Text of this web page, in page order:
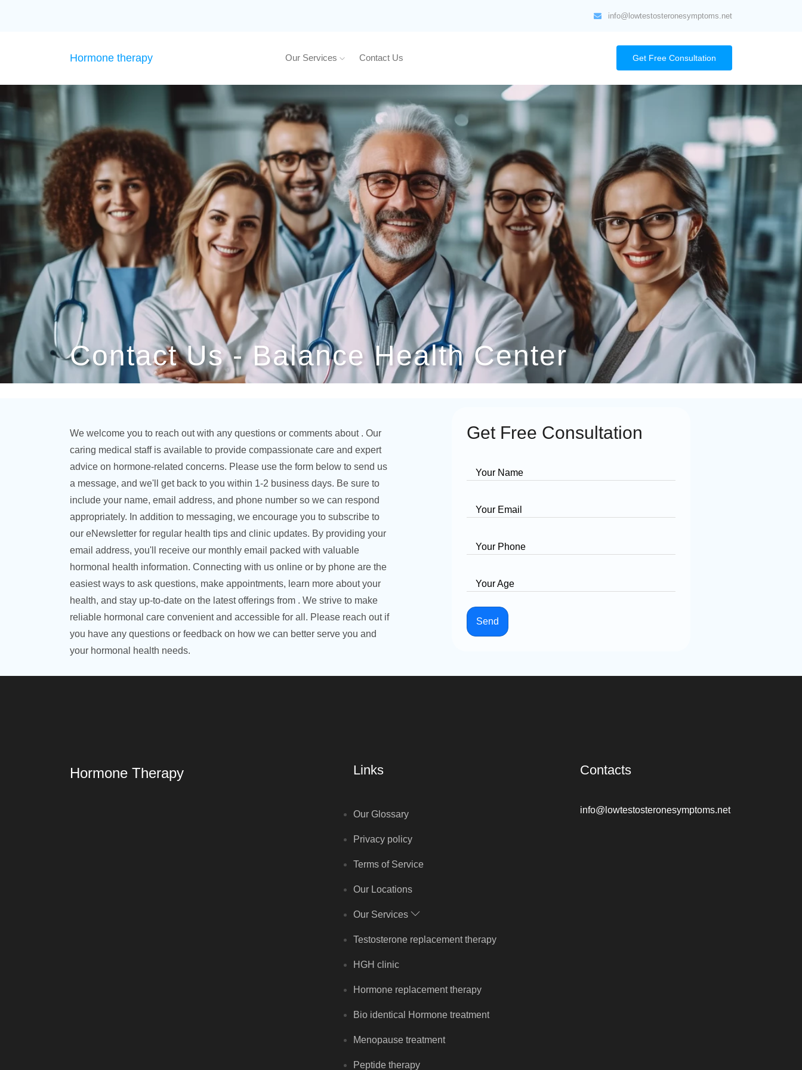
info@lowtestosteronesymptoms.net
Hormone therapy Our Services Contact Us Get Free Consultation
Contact Us - Balance Health Center
We welcome you to reach out with any questions or comments about . Our
caring medical staff is available to provide compassionate care and expert
advice on hormone-related concerns. Please use the form below to send us
a message, and we'll get back to you within 1-2 business days. Be sure to
include your name, email address, and phone number so we can respond
appropriately. In addition to messaging, we encourage you to subscribe to
our eNewsletter for regular health tips and clinic updates. By providing your
email address, you'll receive our monthly email packed with valuable
hormonal health information. Connecting with us online or by phone are the
easiest ways to ask questions, make appointments, learn more about your
health, and stay up-to-date on the latest offerings from . We strive to make
reliable hormonal care convenient and accessible for all. Please reach out if
you have any questions or feedback on how we can better serve you and
your hormonal health needs.
Get Free Consultation
Your Name
Your Email
Your Phone
Your Age
Send
Hormone Therapy Links
Our Glossary
Privacy policy
Terms of Service
Our Locations
Our Services
Testosterone replacement therapy
HGH clinic
Hormone replacement therapy
Bio identical Hormone treatment
Menopause treatment
Peptide therapy
Contacts
info@lowtestosteronesymptoms.net